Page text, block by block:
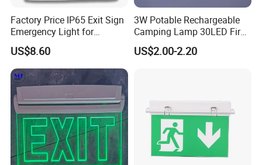
Factory Price IP65 Exit Sign
Emergency Light for
Passageway Train Station
Factory Hotel Basement
Parking Lot Public Place
US$8.60
3W Potable Rechargeable
Camping Lamp 30LED Fire
Emergency Light
US$2.00-2.20